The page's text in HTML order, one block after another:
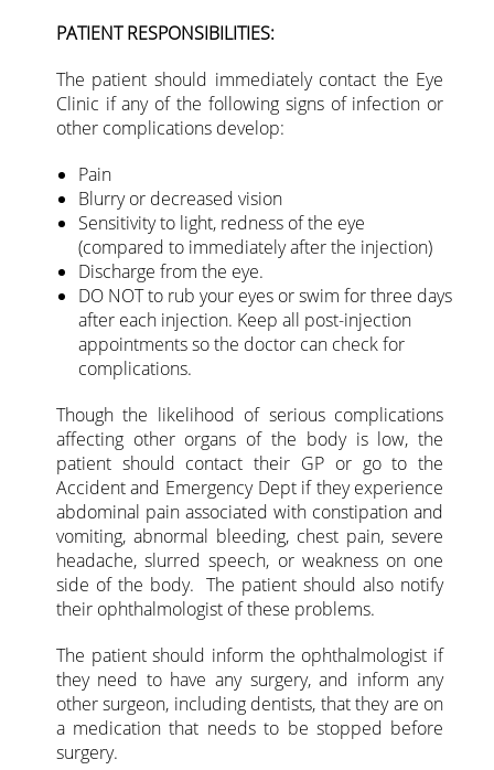
PATIENT RESPONSIBILITIES:
The patient should immediately contact the Eye
Clinic if any of the following signs of infection or
other complications develop:
Pain
Blurry or decreased vision
Sensitivity to light, redness of the eye
(compared to immediately after the injection)
Discharge from the eye.
DO NOT to rub your eyes or swim for three days
after each injection. Keep all post-injection
appointments so the doctor can check for
complications.
Though the likelihood of serious complications
affecting other organs of the body is low, the
patient should contact their GP or go to the
Accident and Emergency Dept if they experience
abdominal pain associated with constipation and
vomiting, abnormal bleeding, chest pain, severe
headache, slurred speech, or weakness on one
side of the body. The patient should also notify
their ophthalmologist of these problems.
The patient should inform the ophthalmologist if
they need to have any surgery, and inform any
other surgeon, including dentists, that they are on
a medication that needs to be stopped before
surgery.